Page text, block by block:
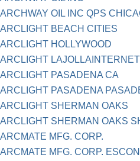
ARCHWAY OIL INC QPS
ARCLIGHT BEACH CITIES
ARCLIGHT HOLLYWOOD
ARCLIGHT LAJOLLAINTERNET
ARCLIGHT PASADENA CA
ARCLIGHT PASADENA
ARCLIGHT SHERMAN OAKS
ARCLIGHT SHERMAN OAKS
ARCMATE MFG. CORP.
ARCMATE MFG. CORP.